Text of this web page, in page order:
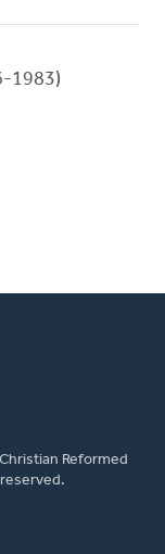
1983)
Reformed